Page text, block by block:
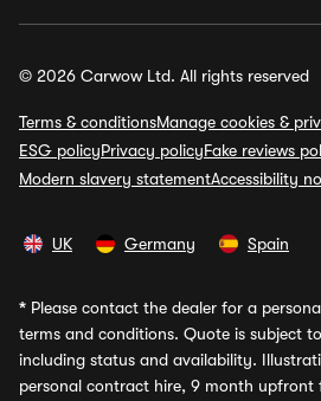
© 2026 Carwow Ltd. All rights reserved
Terms & conditionsManage cookies &
ESG policyPrivacy policyFake reviews
Modern slavery statementAccessibility
UK Germany Spain
* Please contact the dealer for a
terms and conditions. Quote is subject
including status and availability.
personal contract hire, 9 month upfront